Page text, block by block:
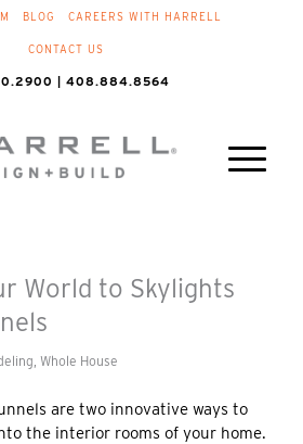
BLOG CAREERS WITH HARRELL
CONTACT US
| 408.884.8564
World to Skylights
, Whole House
are two innovative ways to
the interior rooms of your home.